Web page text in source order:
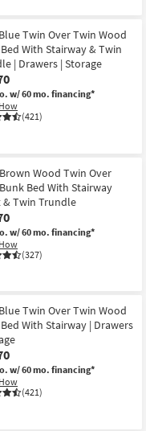
Twin Over Twin Wood
With Stairway & Twin
| Drawers | Storage
w/ 60 mo. financing*
(421)
Wood Twin Over
Bed With Stairway
& Twin Trundle
w/ 60 mo. financing*
(327)
Twin Over Twin Wood
With Stairway | Drawers
w/ 60 mo. financing*
(421)